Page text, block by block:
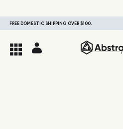
FREE DOMESTIC SHIPPING OVER $100.